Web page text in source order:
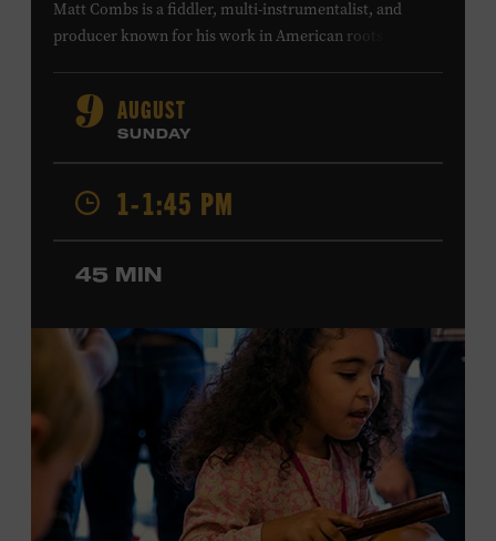
Matt Combs is a fiddler, multi-instrumentalist, and
producer known for his work in American roots music,
He has played on recordings by Dan Auerbach, Johnny
Cash, Wynonna Judd, Kacey Musgraves, and Sturgill
Simpson. Combs is the 2012 Grand Master Fiddler
Champion, a Grammy-nominated member of the John
Hartford String Band, and the co-author of
Hartford’s Mammoth Collection of Fiddle Tunes
solo artist, he released the single “Fifty Years of Clown
School” in June, ahead of the release of a forthcoming
Museum admission. Program ticket required. Free to
Museum members.
MEMBERS RESERVE
TICKETS HERE
Membership must be active through the
program date to reserve.
9 AUGUST
SUNDAY
1-1:45 PM
45 MIN